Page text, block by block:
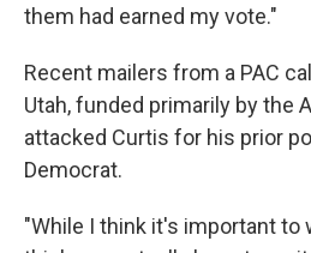
them had earned my vote."
Recent mailers from a PAC
Utah, funded primarily by the
attacked Curtis for his prior
Democrat.
"While I think it's important to